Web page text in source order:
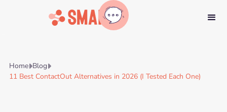
HomeBlog
11 Best ContactOut Alternatives in 2026 (I Tested Each One)